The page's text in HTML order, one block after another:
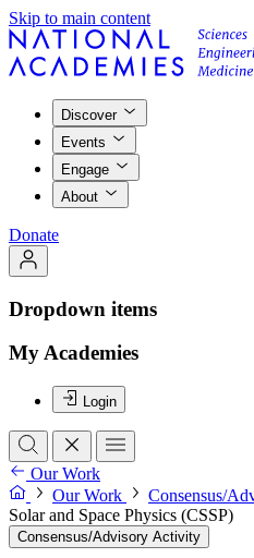
Skip to main content
Discover
Events
Engage
About
Donate
Dropdown items
My Academies
Login
Our Work
Our Work
Consensus/
Solar and Space Physics (CSSP)
Consensus/Advisory Activity